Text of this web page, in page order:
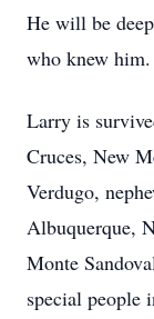
He will be
who knew him.
Larry is
Cruces, New
Verdugo,
Albuquerque,
Monte
special